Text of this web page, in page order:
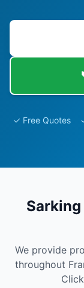
✓ Free Quotes
We provide
throughout